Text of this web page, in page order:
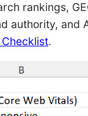
rankings,
authority, and
Checklist.